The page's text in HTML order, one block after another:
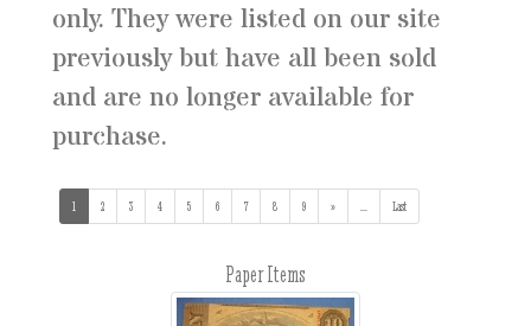
only. They were listed on our site
previously but have all been sold
and are no longer available for
purchase.
1(current)2 3 4 5 6 7 8 9 » ...(addl. results)
Last
Paper Items